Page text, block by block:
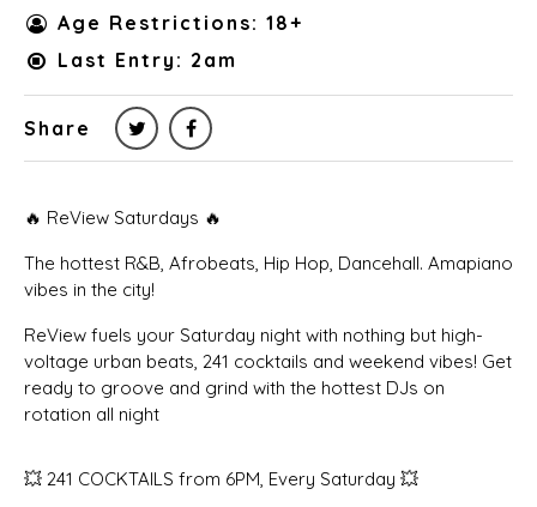
Age Restrictions: 18+
Last Entry: 2am
Share
🔥 ReView Saturdays 🔥
The hottest R&B, Afrobeats, Hip Hop, Dancehall. Amapiano
vibes in the city!
ReView fuels your Saturday night with nothing but high-
voltage urban beats, 241 cocktails and weekend vibes! Get
ready to groove and grind with the hottest DJs on
rotation all night
💥 241 COCKTAILS from 6PM, Every Saturday 💥